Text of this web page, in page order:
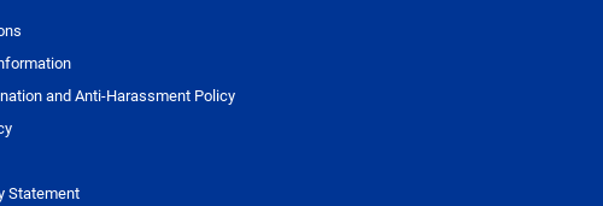
and Anti-Harassment Policy
Statement